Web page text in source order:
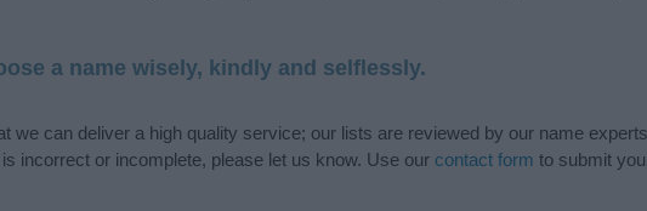
a name wisely, kindly and selflessly.
we can deliver a high quality service; our lists are reviewed by our name
incorrect or incomplete, please let us know. Use our contact form to submit